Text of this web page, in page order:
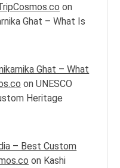
on
Ghat – What Is
Ghat – What
on UNESCO
Heritage
– Best Custom
on Kashi